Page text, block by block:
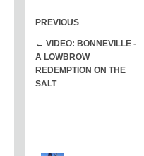
PREVIOUS
← VIDEO: BONNEVILLE -
A LOWBROW
REDEMPTION ON THE
SALT